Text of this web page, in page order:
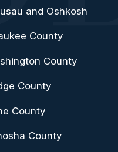
and Oshkosh
County
County
County
County
County